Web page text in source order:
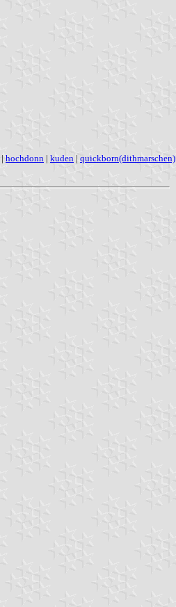
| hochdonn | kuden | quickborn(dithmarschen)